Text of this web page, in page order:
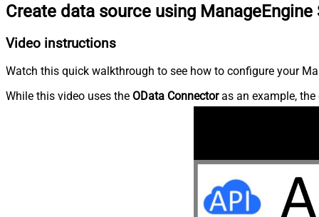
Create data source using
Video instructions
Watch this quick walkthrough to see how to configure your
While this video uses the OData Connectoras an example, the